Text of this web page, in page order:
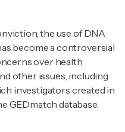
the use of DNA
become a controversial
over health
other issues, including
investigators created in
GEDmatch database.